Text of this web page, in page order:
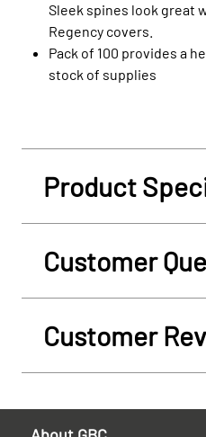
Sleek spines look great
Regency covers.
Pack of 100 provides a
stock of supplies
Product
Customer
Customer